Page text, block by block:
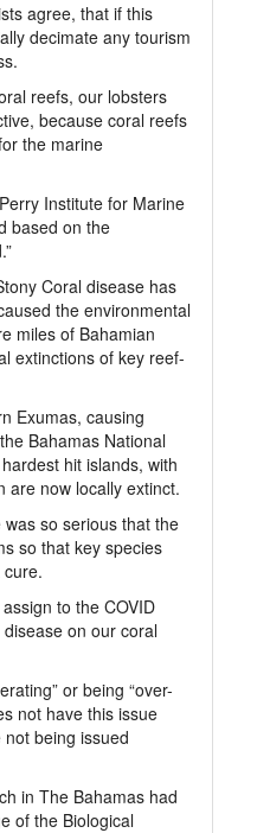
agree, that if this
decimate any tourism
reefs, our lobsters
because coral reefs
the marine
Institute for Marine
based on the
Coral disease has
the environmental
miles of Bahamian
extinctions of key reef-
Exumas, causing
Bahamas National
hit islands, with
are now locally extinct.
so serious that the
so that key species
to the COVID
on our coral
or being “over-
not have this issue
being issued
in The Bahamas had
of the Biological